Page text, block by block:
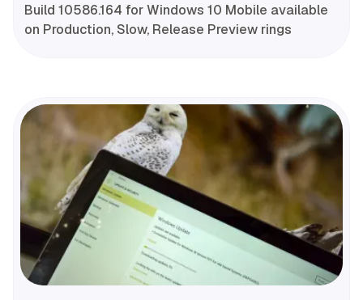
Build 10586.164 for Windows 10 Mobile available
on Production, Slow, Release Preview rings